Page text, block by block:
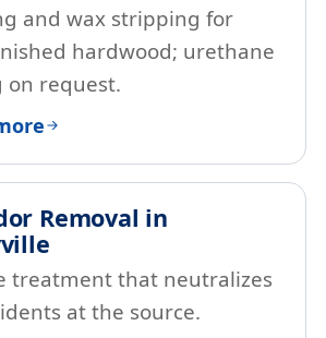
and wax stripping for
hardwood; urethane
on request.
Removal in
treatment that neutralizes
at the source.